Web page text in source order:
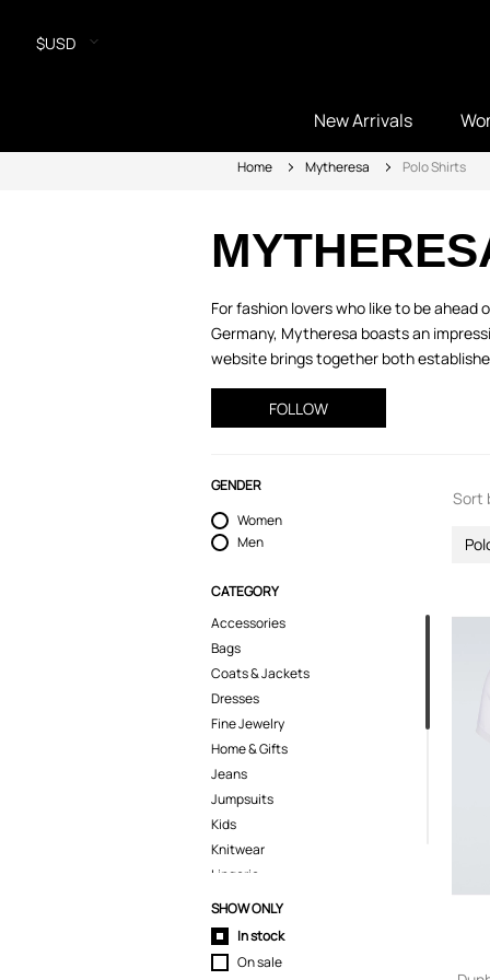
$USD
New Arrivals
Home Mytheresa Polo Shirts
For fashion lovers who like to be
Germany, Mytheresa boasts an
website brings together both
FOLLOW
GENDER
Women
Men
CATEGORY
Accessories
Bags
Coats & Jackets
Dresses
Fine Jewelry
Home & Gifts
Jeans
Jumpsuits
Kids
Knitwear
Lingerie
Pants
Polo Shirts
Pyjamas
Shirts
SHOW ONLY
In stock
On sale
Sort